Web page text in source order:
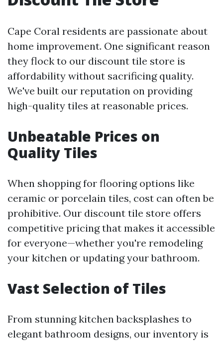
Cape Coral residents are passionate about
home improvement. One significant reason
they flock to our discount tile store is
affordability without sacrificing quality.
We've built our reputation on providing
high-quality tiles at reasonable prices.
Unbeatable Prices on
Quality Tiles
When shopping for flooring options like
ceramic or porcelain tiles, cost can often be
prohibitive. Our discount tile store offers
competitive pricing that makes it accessible
for everyone—whether you're remodeling
your kitchen or updating your bathroom.
Vast Selection of Tiles
From stunning kitchen backsplashes to
elegant bathroom designs, our inventory is